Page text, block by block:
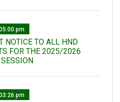
pm
NOTICE TO ALL HND
FOR THE 2025/2026
pm